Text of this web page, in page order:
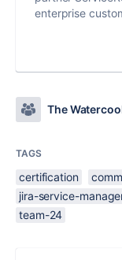
enterprise
The
TAGS
certification
jira-service-
team-24